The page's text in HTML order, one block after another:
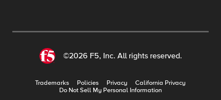
©2026 F5, Inc. All rights reserved.
Trademarks Policies Privacy
California Privacy
Do Not Sell My Personal Information